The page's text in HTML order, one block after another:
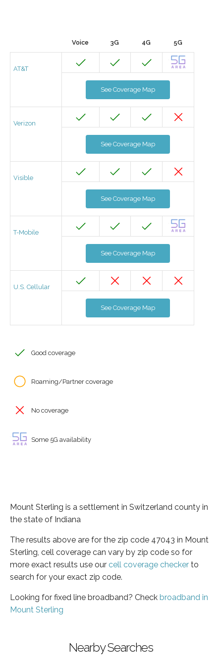
Voice 3G 4G 5G
AT&T
See Coverage Map
Verizon
See Coverage Map
Visible
See Coverage Map
T-Mobile
See Coverage Map
U.S. Cellular
See Coverage Map
Good coverage
Roaming/Partner coverage
No coverage
Some 5G availability
Mount Sterling is a settlement in Switzerland county in
the state of Indiana
The results above are for the zip code 47043 in Mount
Sterling, cell coverage can vary by zip code so for
more exact results use our cell coverage checker to
search for your exact zip code.
Looking for fixed line broadband? Check broadband in
Mount Sterling
Nearby Searches